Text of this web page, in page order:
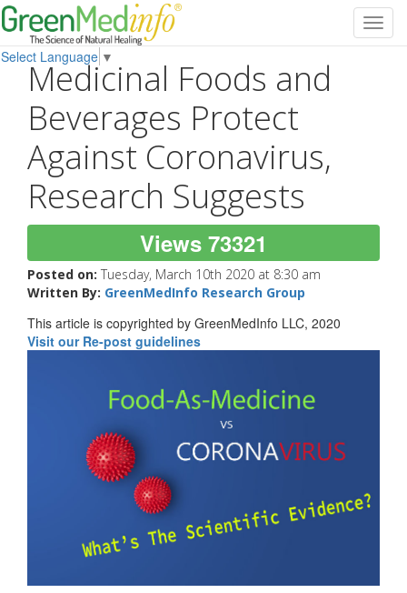
Select Language ▼
Medicinal Foods and
Beverages Protect
Against Coronavirus,
Research Suggests
Views 73321
Posted on: Tuesday, March 10th 2020 at 8:30 am
Written By: GreenMedInfo Research Group
This article is copyrighted by GreenMedInfo LLC, 2020
Visit our Re-post guidelines